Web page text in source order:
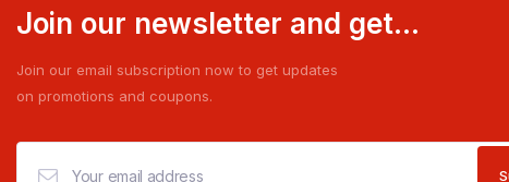
Join our newsletter and get...
Join our email subscription now to get updates
on promotions and coupons.